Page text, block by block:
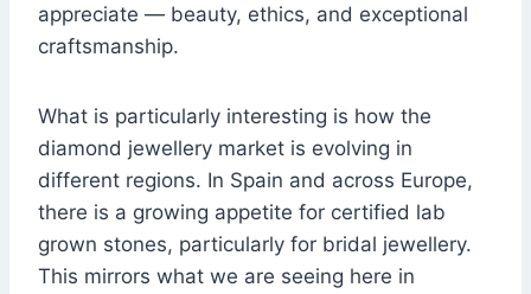
appreciate — beauty, ethics, and exceptional
craftsmanship.
What is particularly interesting is how the
diamond jewellery market is evolving in
different regions. In Spain and across Europe,
there is a growing appetite for certified lab
grown stones, particularly for bridal jewellery.
This mirrors what we are seeing here in